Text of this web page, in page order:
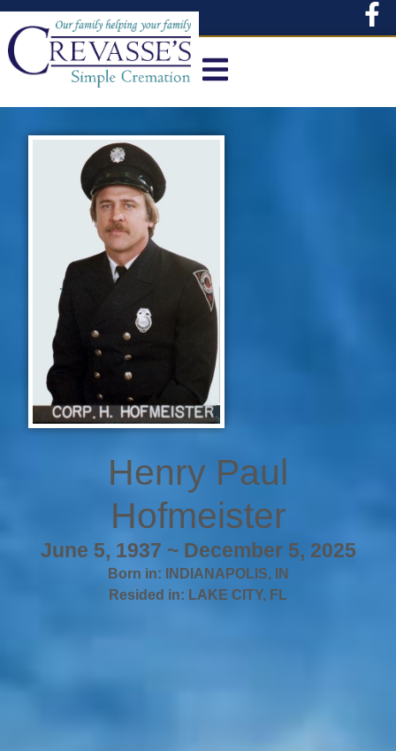
content
Henry Paul
Hofmeister
June 5, 1937 ~ December 5, 2025
Born in: INDIANAPOLIS,
IN
Resided in: LAKE CITY, FL